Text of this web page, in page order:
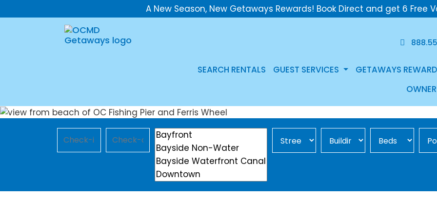
A New Season, New Getaways Rewards! Book Direct and get 6 Free
SEARCH RENTALS GUEST SERVICES GETAWAYS
Location